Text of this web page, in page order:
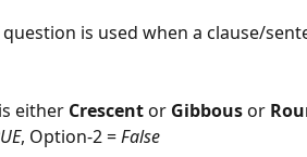
is used when a clause/
either Crescent or Gibbous or
, Option-2 = False